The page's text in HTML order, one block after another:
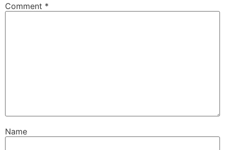
Comment *
Name